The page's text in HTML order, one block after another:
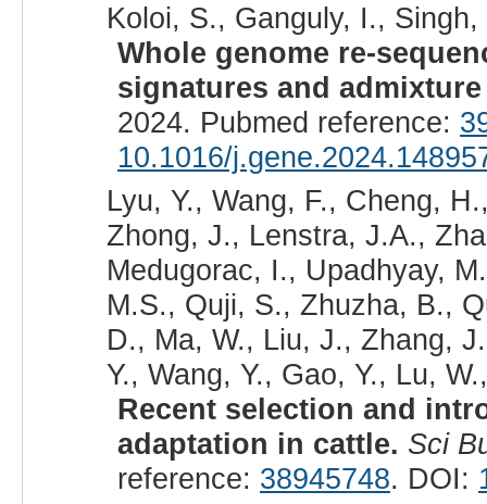
Koloi, S., Ganguly, I.,
Whole genome re-
signatures and
2024. Pubmed reference:
10.1016/
Lyu, Y., Wang, F., Cheng,
Zhong, J., Lenstra, J.A.,
Medugorac, I., Upadhyay,
M.S., Quji, S., Zhuzha, B.,
D., Ma, W., Liu, J., Zhang,
Y., Wang, Y., Gao, Y., Lu,
Recent selection and
adaptation in cattle. Sci
reference: 38945748. DOI: